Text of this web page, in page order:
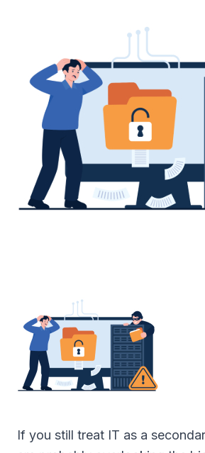
If you still treat IT as a